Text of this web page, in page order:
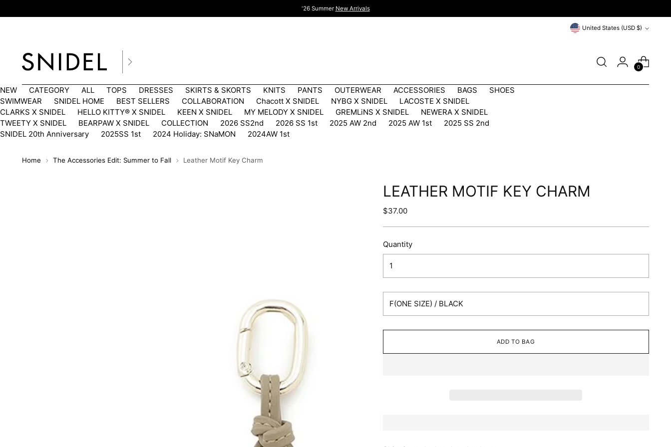
'26 Summer New Arrivals
Currency United States (USD $)
0
NEW CATEGORY ALL TOPS DRESSES SKIRTS & SKORTS KNITS PANTS OUTERWEAR ACCESSORIES BAGS
SHOES
SWIMWEAR
SNIDEL HOME BEST SELLERS COLLABORATION Chacott X SNIDEL NYBG X SNIDEL
LACOSTE X SNIDEL
CLARKS X SNIDEL
HELLO KITTY®︎ X SNIDEL KEEN X SNIDEL MY MELODY X SNIDEL GREMLiNS X SNIDEL
NEWERA X SNIDEL
TWEETY X SNIDEL
BEARPAW X SNIDEL COLLECTION 2026 SS2nd 2026 SS 1st 2025 AW 2nd 2025 AW 1st
2025 SS 2nd
SNIDEL 20th Anniversary
2025SS 1st 2024 Holiday: SNaMON 2024AW 1st
Home The Accessories Edit: Summer to Fall Leather Motif Key Charm
LEATHER MOTIF KEY CHARM
Regular
$37.00
Quantity
ADD TO BAG